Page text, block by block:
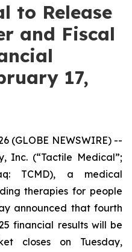
to Release
and Fiscal
17,
(GLOBE NEWSWIRE) --
Inc. (“Tactile Medical”;
TCMD), a medical
therapies for people
announced that fourth
financial results will be
closes on Tuesday,